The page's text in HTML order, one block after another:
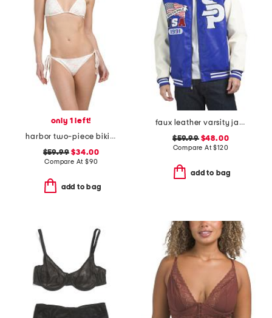
only 1 left!
harbor two-piece bikini set
$59.99 $34.00
Compare At $90
add to bag
faux leather varsity jacket
$59.99$48.00
Compare At$120
add to bag